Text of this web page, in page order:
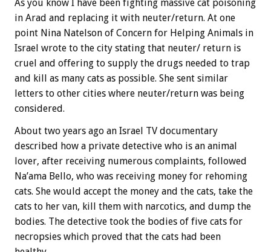
As you know I have been fighting massive cat poisoning
in Arad and replacing it with neuter/return. At one
point Nina Natelson of Concern for Helping Animals in
Israel wrote to the city stating that neuter/ return is
cruel and offering to supply the drugs needed to trap
and kill as many cats as possible. She sent similar
letters to other cities where neuter/return was being
considered.
About two years ago an Israel TV documentary
described how a private detective who is an animal
lover, after receiving numerous complaints, followed
Na’ama Bello, who was receiving money for rehoming
cats. She would accept the money and the cats, take the
cats to her van, kill them with narcotics, and dump the
bodies. The detective took the bodies of five cats for
necropsies which proved that the cats had been